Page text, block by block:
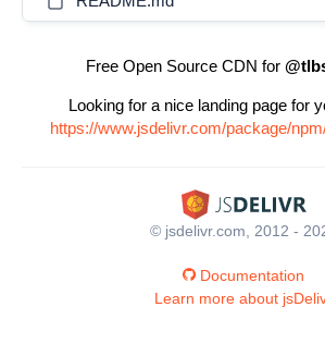
Free Open Source CDN for
Looking for a nice landing page for
https://www.jsdelivr.com/package/
© jsdelivr.com, 2012 -
Documentation
Learn more about